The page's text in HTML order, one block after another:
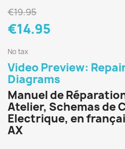
€19.95
€14.95
No tax
Video Preview:
Diagrams
Manuel de
Atelier, Schemas de
Electrique, en
AX